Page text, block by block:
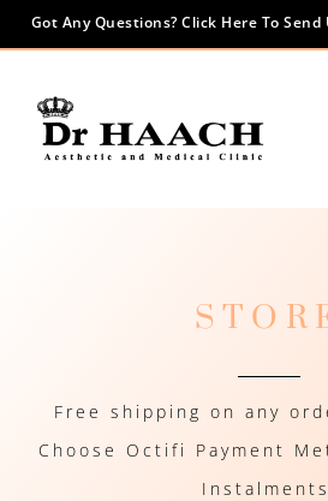
Got Any Questions? Click Here To Send
Free shipping on any
Choose Octifi Payment